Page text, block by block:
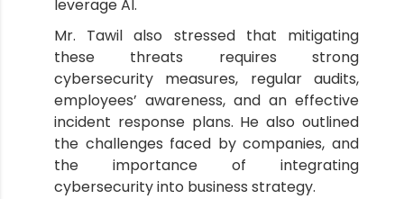
leverage AI.
Mr. Tawil also stressed that mitigating
these threats requires strong
cybersecurity measures, regular audits,
employees’ awareness, and an effective
incident response plans. He also outlined
the challenges faced by companies, and
the importance of integrating
cybersecurity into business strategy.